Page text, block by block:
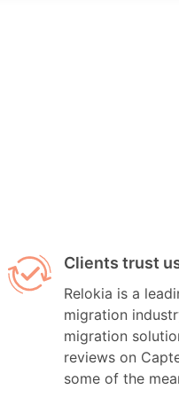
Clients trust
Relokia is a
migration
migration
reviews on
some of the